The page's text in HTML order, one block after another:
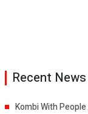
Recent News
Kombi With